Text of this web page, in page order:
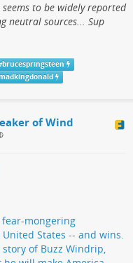
to be widely reported
neutral sources... Sup
brucespringsteen
of Wind